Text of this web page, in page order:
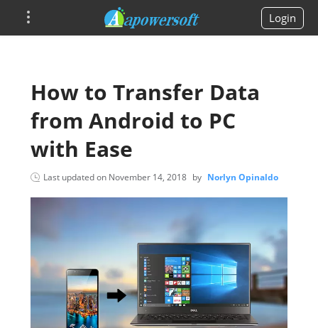
Login
How to Transfer Data
from Android to PC
with Ease
Last updated on November 14, 2018 by Norlyn Opinaldo